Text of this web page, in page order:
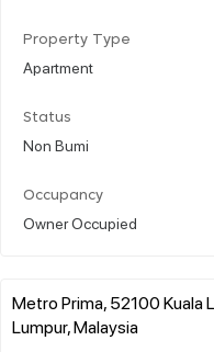
Property Type
Apartment
Status
Non Bumi
Occupancy
Owner Occupied
Metro Prima, 52100 Kuala
Lumpur, Malaysia